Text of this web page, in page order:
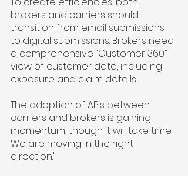
brokers and carriers should
transition from email submissions
to digital submissions. Brokers need
a comprehensive “Customer 360”
view of customer data, including
exposure and claim details.
The adoption of APIs between
carriers and brokers is gaining
momentum, though it will take time.
We are moving in the right
direction."